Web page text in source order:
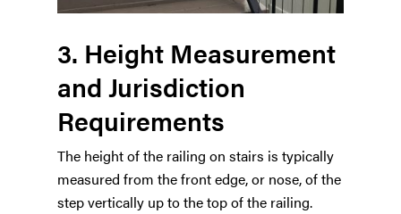
3. Height Measurement
and Jurisdiction
Requirements
The height of the railing on stairs is typically
measured from the front edge, or nose, of the
step vertically up to the top of the railing.